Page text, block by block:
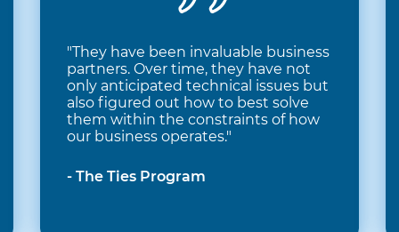
"They have been invaluable business
partners. Over time, they have not
only anticipated technical issues but
also figured out how to best solve
them within the constraints of how
our business operates."
- The Ties Program